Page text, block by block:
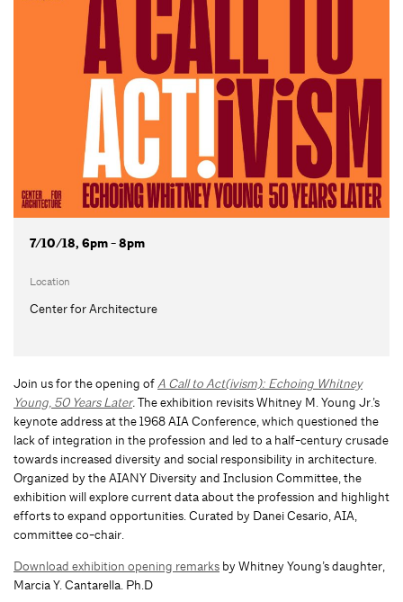
7/10/18, 6pm - 8pm
Location
Center for Architecture
Join us for the opening ofA Call to Act(ivism): Echoing Whitney
Young, 50 Years Later.The exhibition revisits Whitney M. Young Jr.’s
keynote address at the 1968 AIA Conference, which questioned the
lack of integration in the profession and led to a half-century crusade
towards increased diversity and social responsibility in architecture.
Organized by the AIANY Diversity and Inclusion Committee, the
exhibition will explore current data about the profession and highlight
efforts to expand opportunities. Curated by Danei Cesario, AIA,
committee co-chair.
Download exhibition opening remarks by Whitney Young’s daughter,
Marcia Y. Cantarella. Ph.D